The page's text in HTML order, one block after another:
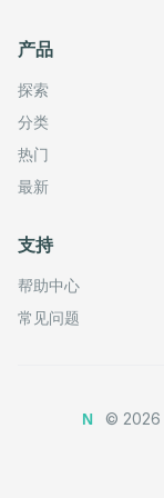
产品
探索
分类
热门
最新
支持
帮助中心
常见问题
N © 2026